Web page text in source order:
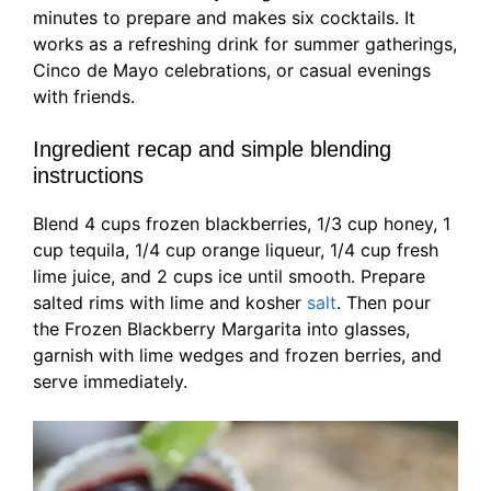
minutes to prepare and makes six cocktails. It
works as a refreshing drink for summer gatherings,
Cinco de Mayo celebrations, or casual evenings
with friends.
Ingredient recap and simple blending
instructions
Blend 4 cups frozen blackberries, 1/3 cup honey, 1
cup tequila, 1/4 cup orange liqueur, 1/4 cup fresh
lime juice, and 2 cups ice until smooth. Prepare
salted rims with lime and kosher salt. Then pour
the Frozen Blackberry Margarita into glasses,
garnish with lime wedges and frozen berries, and
serve immediately.